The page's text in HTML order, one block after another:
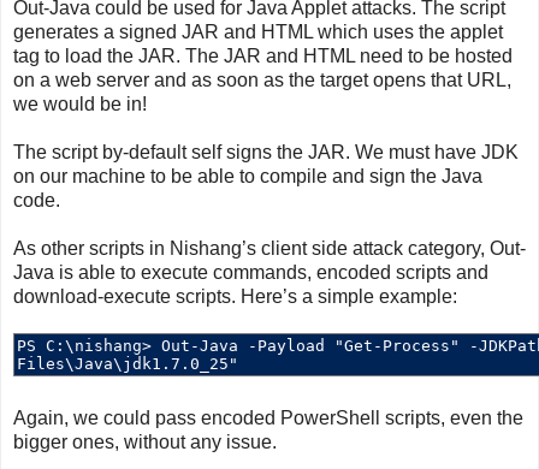
Out-Java could be used for Java Applet attacks. The script
generates a signed JAR and HTML which uses the applet
tag to load the JAR. The JAR and HTML need to be hosted
on a web server and as soon as the target opens that URL,
we would be in!
The script by-default self signs the JAR. We must have JDK
on our machine to be able to compile and sign the Java
code.
As other scripts in Nishang’s client side attack category, Out-
Java is able to execute commands, encoded scripts and
download-execute scripts. Here’s a simple example:
Again, we could pass encoded PowerShell scripts, even the
bigger ones, without any issue.